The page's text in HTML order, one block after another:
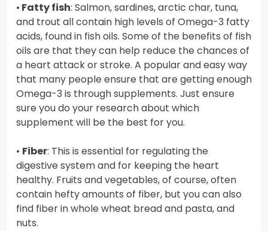
• Fatty fish: Salmon, sardines, arctic char, tuna,
and trout all contain high levels of Omega-3 fatty
acids, found in fish oils. Some of the benefits of fish
oils are that they can help reduce the chances of
a heart attack or stroke. A popular and easy way
that many people ensure that are getting enough
Omega-3 is through supplements. Just ensure
sure you do your research about which
supplement will be the best for you.
• Fiber: This is essential for regulating the
digestive system and for keeping the heart
healthy. Fruits and vegetables, of course, often
contain hefty amounts of fiber, but you can also
find fiber in whole wheat bread and pasta, and
nuts.